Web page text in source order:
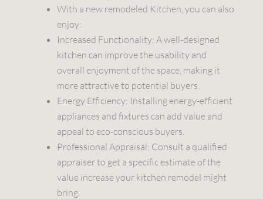
With a new remodeled Kitchen, you can also
enjoy:
Increased Functionality: A well-designed
kitchen can improve the usability and
overall enjoyment of the space, making it
more attractive to potential buyers.
Energy Efficiency: Installing energy-efficient
appliances and fixtures can add value and
appeal to eco-conscious buyers.
Professional Appraisal: Consult a qualified
appraiser to get a specific estimate of the
value increase your kitchen remodel might
bring.